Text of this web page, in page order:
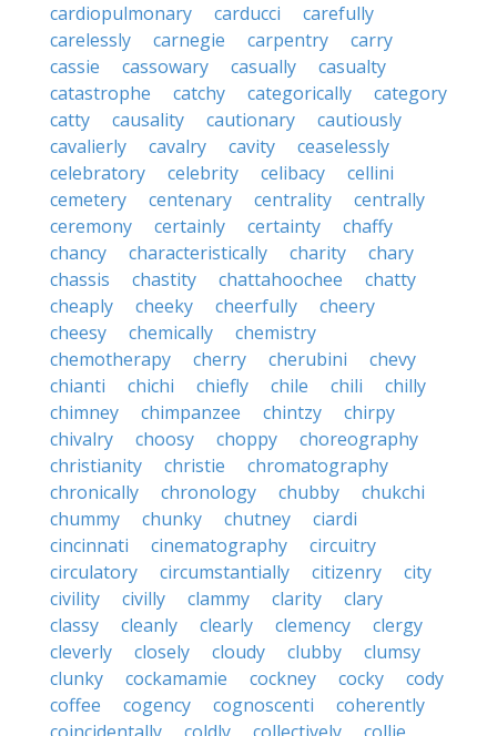
cardiopulmonary
carducci
carefully
carelessly
carnegie carpentry
carry
cassie
cassowary casually
casualty
catastrophe
catchy categorically
category
catty
causality cautionary
cautiously
cavalierly
cavalry cavity
ceaselessly
celebratory
celebrity celibacy
cellini
cemetery
centenary centrality
centrally
ceremony
certainly certainty
chaffy
chancy
characteristically charity
chary
chassis
chastity chattahoochee
chatty
cheaply
cheeky cheerfully
cheery
cheesy
chemically
chemistry
chemotherapy
cherry cherubini
chevy
chianti
chichi chiefly chile chili
chilly
chimney
chimpanzee chintzy
chirpy
chivalry
choosy choppy
choreography
christianity
christie
chromatography
chronically
chronology chubby
chukchi
chummy
chunky chutney
ciardi
cincinnati
cinematography
circuitry
circulatory
circumstantially citizenry
city
civility
civilly clammy clarity
clary
classy
cleanly clearly clemency
clergy
cleverly
closely cloudy clubby
clumsy
clunky
cockamamie cockney cocky
cody
coffee
cogency cognoscenti
coherently